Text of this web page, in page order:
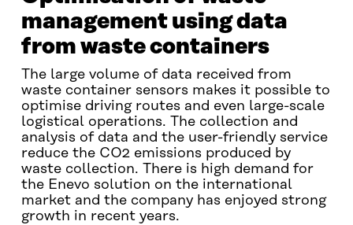
management using data
from waste containers
The large volume of data received from
waste container sensors makes it possible to
optimise driving routes and even large-scale
logistical operations. The collection and
analysis of data and the user-friendly service
reduce the CO2 emissions produced by
waste collection. There is high demand for
the Enevo solution on the international
market and the company has enjoyed strong
growth in recent years.